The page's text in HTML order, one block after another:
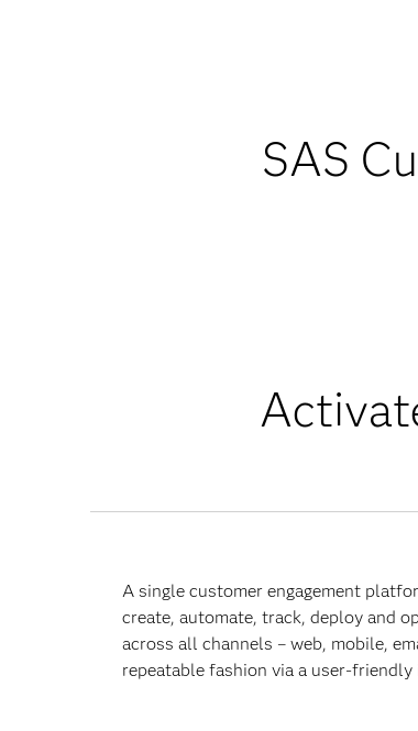
SAS
A single customer engagement
create, automate, track, deploy and
across all channels – web, mobile,
repeatable fashion via a user-friendly